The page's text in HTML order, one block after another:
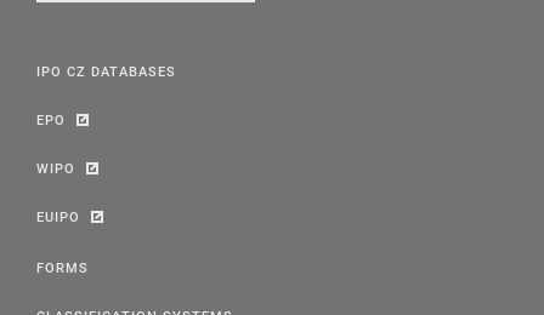
IPO CZ DATABASES
EPO
WIPO
EUIPO
FORMS